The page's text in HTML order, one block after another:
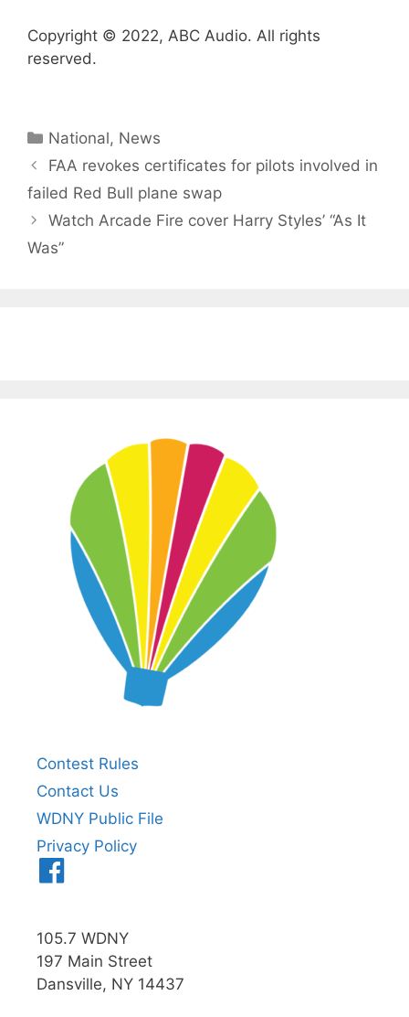
Copyright © 2022, ABC Audio. All rights
reserved.
Categories
National, News
FAA revokes certificates for pilots involved in
failed Red Bull plane swap
Watch Arcade Fire cover Harry Styles’ “As It
Was”
Contest Rules
Contact Us
WDNY Public File
Privacy Policy
105.7 WDNY
197 Main Street
Dansville, NY 14437